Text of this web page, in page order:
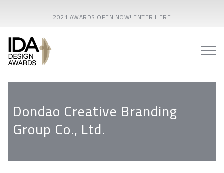
2021 AWARDS OPEN NOW! ENTER HERE
Dondao Creative Branding
Group Co., Ltd.